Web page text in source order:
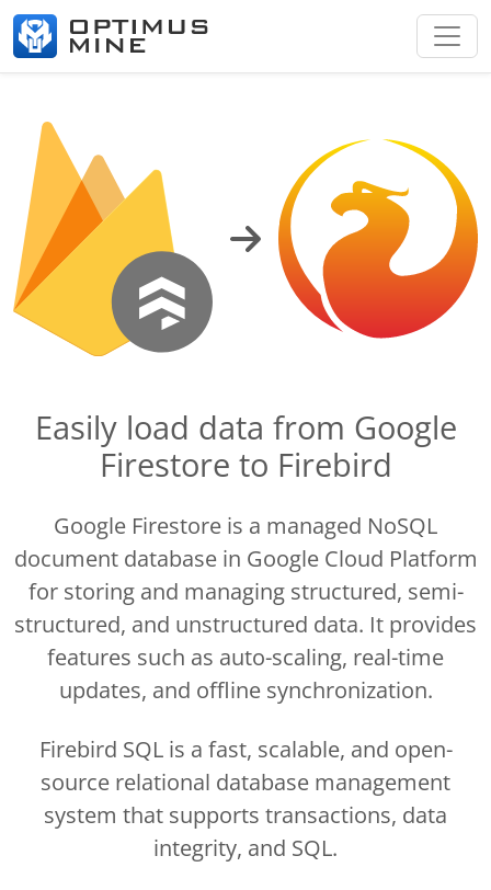
Easily load data from Google
Firestore to Firebird
Google Firestore is a managed NoSQL
document database in Google Cloud Platform
for storing and managing structured, semi-
structured, and unstructured data. It provides
features such as auto-scaling, real-time
updates, and offline synchronization.
Firebird SQL is a fast, scalable, and open-
source relational database management
system that supports transactions, data
integrity, and SQL.